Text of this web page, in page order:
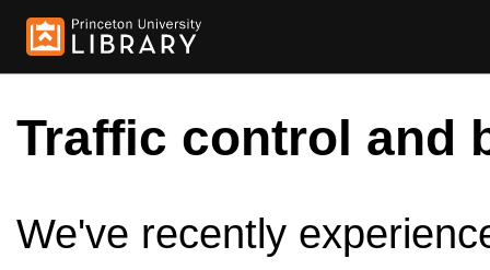
Traffic control and
We've recently